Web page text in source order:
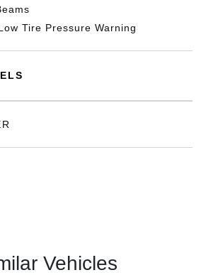
Tire Pressure Warning
Vehicles